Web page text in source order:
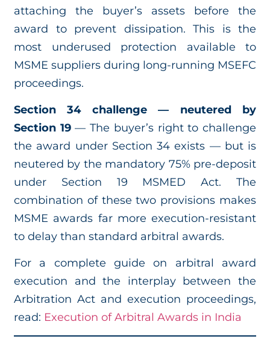
attaching the buyer’s assets before the
award to prevent dissipation. This is the
most underused protection available to
MSME suppliers during long-running MSEFC
proceedings.
Section 34 challenge — neutered by
Section 19— The buyer’s right to challenge
the award under Section 34 exists — but is
neutered by the mandatory 75% pre-deposit
under Section 19 MSMED Act. The
combination of these two provisions makes
MSME awards far more execution-resistant
to delay than standard arbitral awards.
For a complete guide on arbitral award
execution and the interplay between the
Arbitration Act and execution proceedings,
read: Execution of Arbitral Awards in India